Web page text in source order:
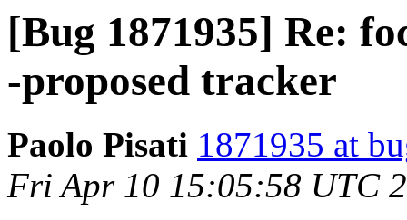
[Bug 1871935] Re:
-proposed tracker
Paolo Pisati 1871935 at
Fri Apr 10 15:05:58 UTC